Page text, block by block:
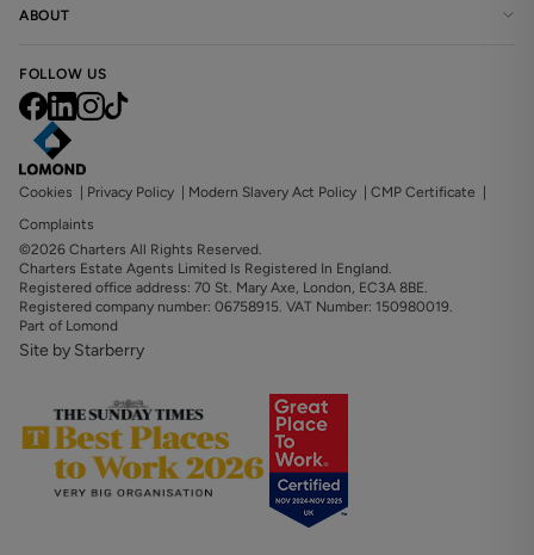
ABOUT
FOLLOW US
Cookies | Privacy Policy | Modern Slavery Act Policy | CMP Certificate |
Complaints
©2026 Charters All Rights Reserved.
Charters Estate Agents Limited Is Registered In England.
Registered office address: 70 St. Mary Axe, London, EC3A 8BE.
Registered company number: 06758915. VAT Number: 150980019.
Part of Lomond
Site by Starberry